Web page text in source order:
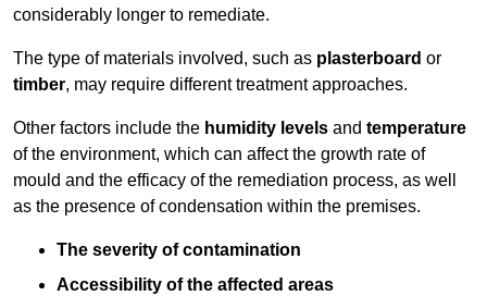
considerably longer to remediate.
The type of materials involved, such as plasterboard or
timber, may require different treatment approaches.
Other factors include the humidity levels and temperature
of the environment, which can affect the growth rate of
mould and the efficacy of the remediation process, as well
as the presence of condensation within the premises.
The severity of contamination
Accessibility of the affected areas